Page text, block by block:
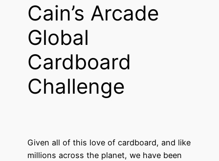
Cain’s Arcade
Global
Cardboard
Challenge
Given all of this love of cardboard, and like
millions across the planet, we have been